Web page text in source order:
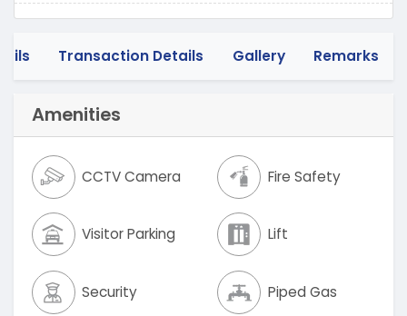
Transaction Details Gallery Remarks
Amenities
CCTV Camera Fire Safety
Visitor Parking Lift
Security Piped Gas